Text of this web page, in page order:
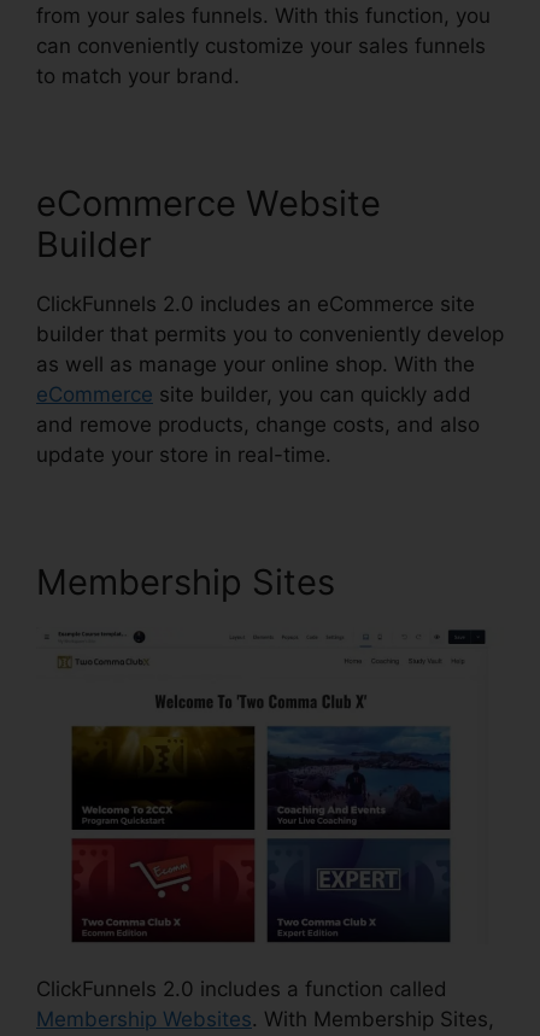
from your sales funnels. With this function, you
can conveniently customize your sales funnels
to match your brand.
eCommerce Website
Builder
ClickFunnels 2.0 includes an eCommerce site
builder that permits you to conveniently develop
as well as manage your online shop. With the
eCommerce site builder, you can quickly add
and remove products, change costs, and also
update your store in real-time.
Membership Sites
ClickFunnels 2.0 includes a function called
Membership Websites. With Membership Sites,